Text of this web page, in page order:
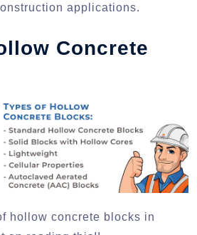
applications.
Concrete
hollow concrete blocks in